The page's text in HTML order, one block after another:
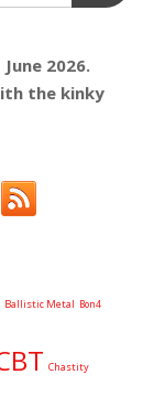
2026.
the kinky
Ballistic Metal Bon4
Chastity